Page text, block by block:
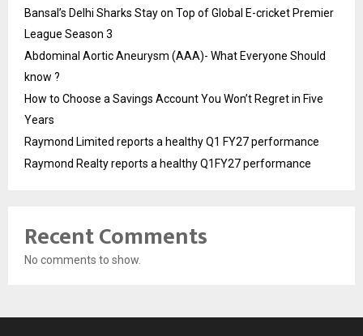
Bansal’s Delhi Sharks Stay on Top of Global E-cricket Premier
League Season 3
Abdominal Aortic Aneurysm (AAA)- What Everyone Should
know ?
How to Choose a Savings Account You Won’t Regret in Five
Years
Raymond Limited reports a healthy Q1 FY27 performance
Raymond Realty reports a healthy Q1FY27 performance
Recent Comments
No comments to show.